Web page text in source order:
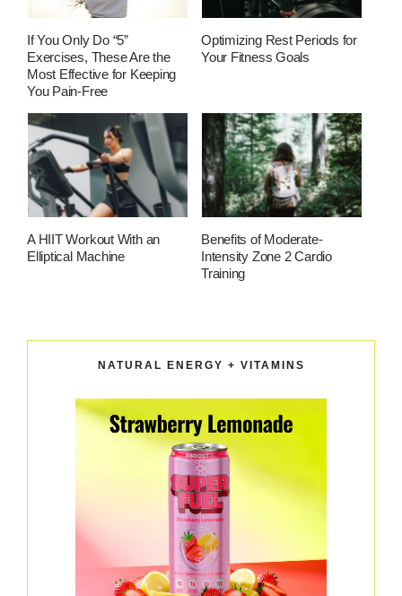
If You Only Do “5”
Exercises, These Are the
Most Effective for Keeping
You Pain-Free
Optimizing Rest Periods for
Your Fitness Goals
A HIIT Workout With an
Elliptical Machine
Benefits of Moderate-
Intensity Zone 2 Cardio
Training
NATURAL ENERGY + VITAMINS